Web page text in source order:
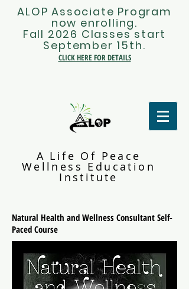
ALOP Associate Program
now enrolling.
Fall 2026 Classes start
September 15th.
CLICK HERE FOR DETAILS
A Life Of Peace
Wellness Education
Institute
Natural Health and Wellness Consultant Self-
Paced Course